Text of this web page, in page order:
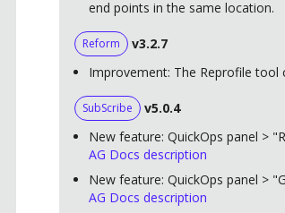
end points in the same location.
Reform
v3.2.7
Improvement: The Reprofile
SubScribe
v5.0.4
New feature: QuickOps panel >
AG Docs description
New feature: QuickOps panel >
AG Docs description